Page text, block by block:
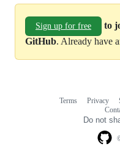
Sign up for free
to
GitHub. Already have
Terms Privacy
Do not